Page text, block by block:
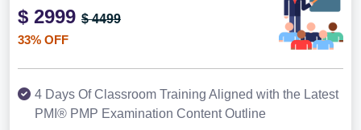
$ 2999 $ 4499
33% OFF
4 Days Of Classroom Training Aligned with the Latest
PMI® PMP Examination Content Outline